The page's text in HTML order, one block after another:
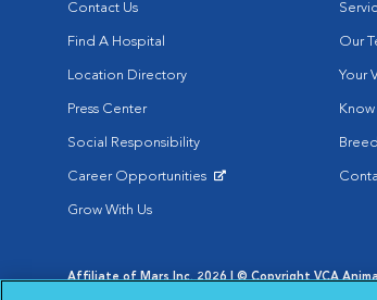
Contact Us
Find A Hospital
Location Directory
Press Center
Social Responsibility
Career Opportunities
Grow With Us
Our
Your
Affiliate of Mars Inc. 2026 | © Copyright VCA